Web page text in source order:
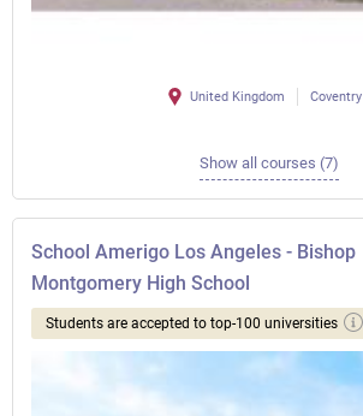
United Kingdom Coventry
Show all courses (7)
School Amerigo Los Angeles - Bishop
Montgomery High School
Students are accepted to top-100 universities